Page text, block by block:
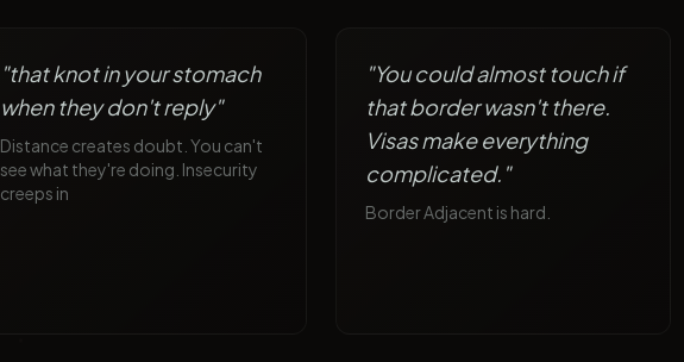
"that knot in your stomach
when they don't reply"
Distance creates doubt. You can't
see what they're doing. Insecurity
creeps in
"You could almost touch if
that border wasn't there.
Visas make everything
complicated. "
Border Adjacent is hard.